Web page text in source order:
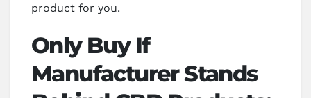
product for you.
Only Buy If
Manufacturer Stands